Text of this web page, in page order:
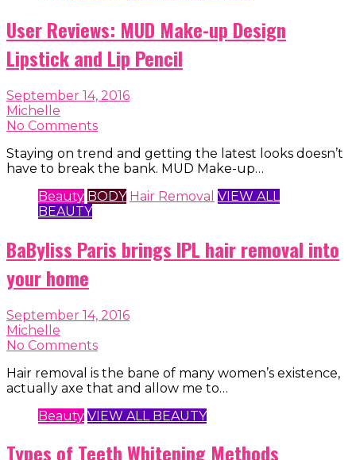
User Reviews: MUD Make-up Design
Lipstick and Lip Pencil
September 14, 2016
Michelle
No Comments
Staying on trend and getting the latest looks doesn’t
have to break the bank. MUD Make-up…
Beauty BODY Hair Removal VIEW ALL
BEAUTY
BaByliss Paris brings IPL hair removal into
your home
September 14, 2016
Michelle
No Comments
Hair removal is the bane of many women’s existence,
actually axe that and allow me to…
Beauty VIEW ALL BEAUTY
Types of Teeth Whitening Methods